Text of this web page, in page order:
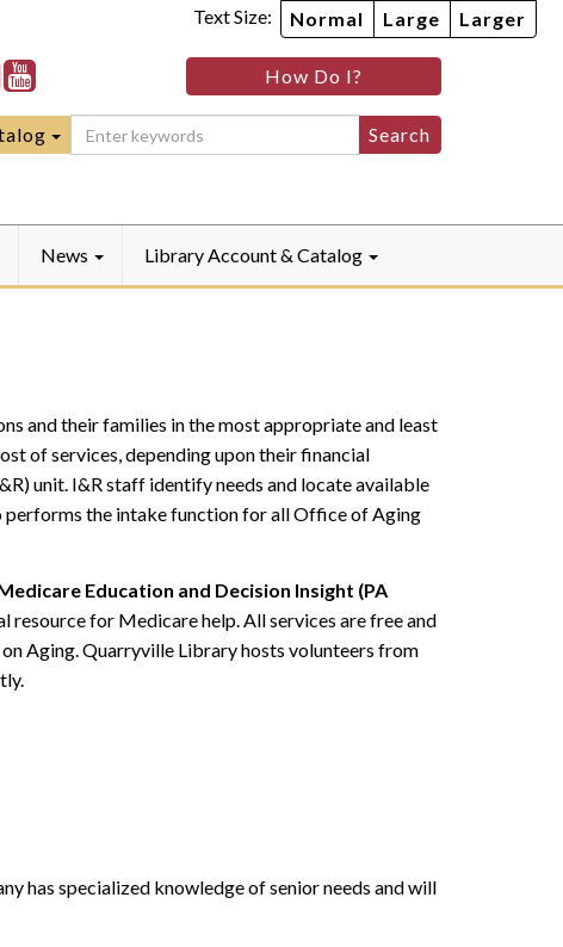
Text Size: Normal Large Larger
Quarryville
LibraryYouTube
How Do I?
News Library Account & Catalog
and their families in the most appropriate and least
of services, depending upon their financial
unit. I&R staff identify needs and locate available
performs the intake function for all Office of Aging
Education and Decision Insight (PA
resource for Medicare help. All services are free and
Aging. Quarryville Library hosts volunteers from
has specialized knowledge of senior needs and will